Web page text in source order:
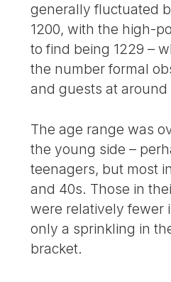
generally fluctuated
1200, with the high-
to find being 1229 –
the number formal
and guests at around
The age range was
the young side –
teenagers, but most
and 40s. Those in
were relatively fewer
only a sprinkling in
bracket.